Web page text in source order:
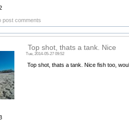
post comments
Top shot, thats a tank. Nice
Tue, 2014-05-27 09:52
Top shot, thats a tank. Nice fish too,